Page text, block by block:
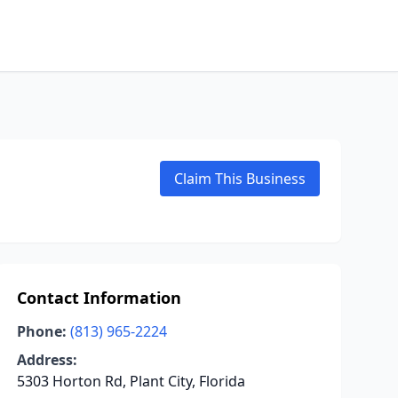
Claim This Business
Contact Information
Phone: (813) 965-2224
Address:
5303 Horton Rd, Plant City, Florida